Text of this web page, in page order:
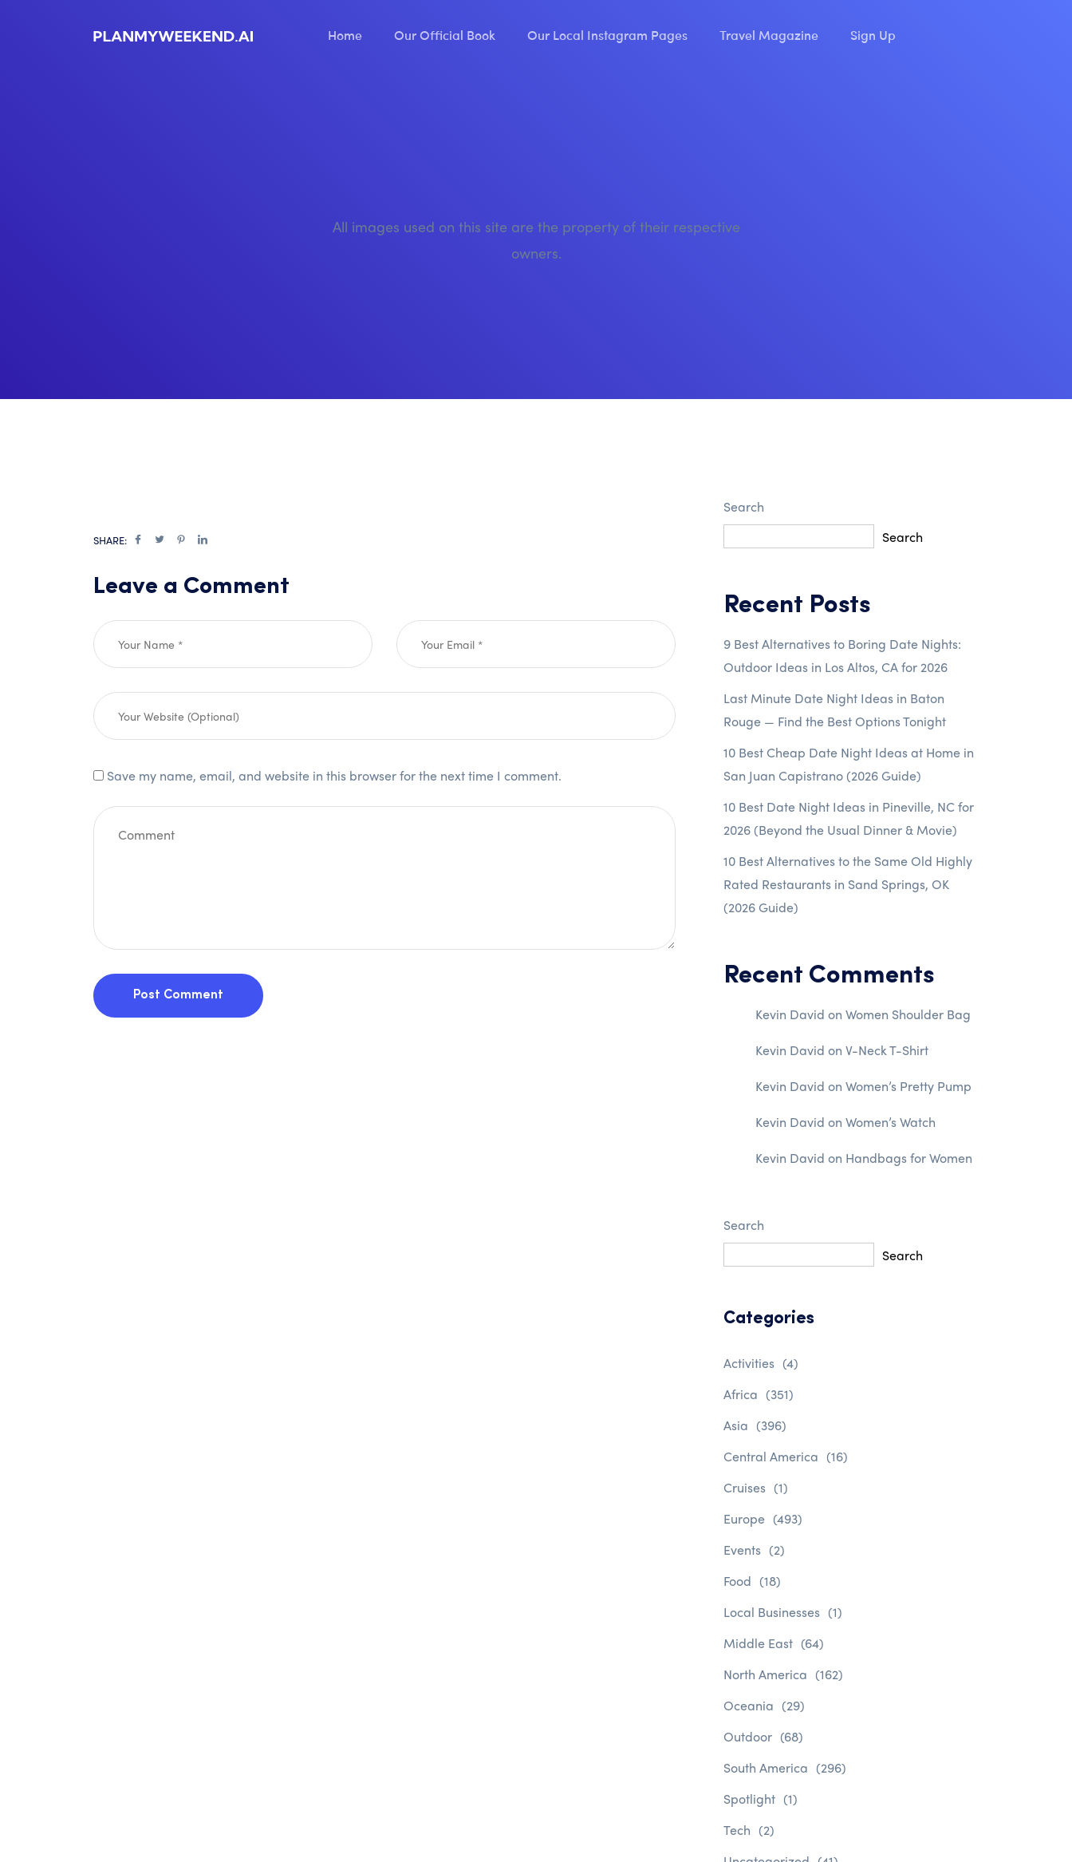
Home Our Official Book Our Local Instagram Pages Travel Magazine Sign Up
All images used on this site are the property of their respective
owners.
SHARE:
Leave a Comment
Save my name, email, and website in this browser for the next time I comment.
Post Comment
Search
Search
Recent Posts
9 Best Alternatives to Boring Date Nights:
Outdoor Ideas in Los Altos, CA for 2026
Last Minute Date Night Ideas in Baton
Rouge — Find the Best Options Tonight
10 Best Cheap Date Night Ideas at Home in
San Juan Capistrano (2026 Guide)
10 Best Date Night Ideas in Pineville, NC for
2026 (Beyond the Usual Dinner & Movie)
10 Best Alternatives to the Same Old Highly
Rated Restaurants in Sand Springs, OK
(2026 Guide)
Recent Comments
Kevin David on Women Shoulder Bag
Kevin David on V-Neck T-Shirt
Kevin David on Women’s Pretty Pump
Kevin David on Women’s Watch
Kevin David on Handbags for Women
Search
Search
Categories
Activities (4)
Africa (351)
Asia (396)
Central America (16)
Cruises (1)
Europe (493)
Events (2)
Food (18)
Local Businesses (1)
Middle East (64)
North America (162)
Oceania (29)
Outdoor (68)
South America (296)
Spotlight (1)
Tech (2)